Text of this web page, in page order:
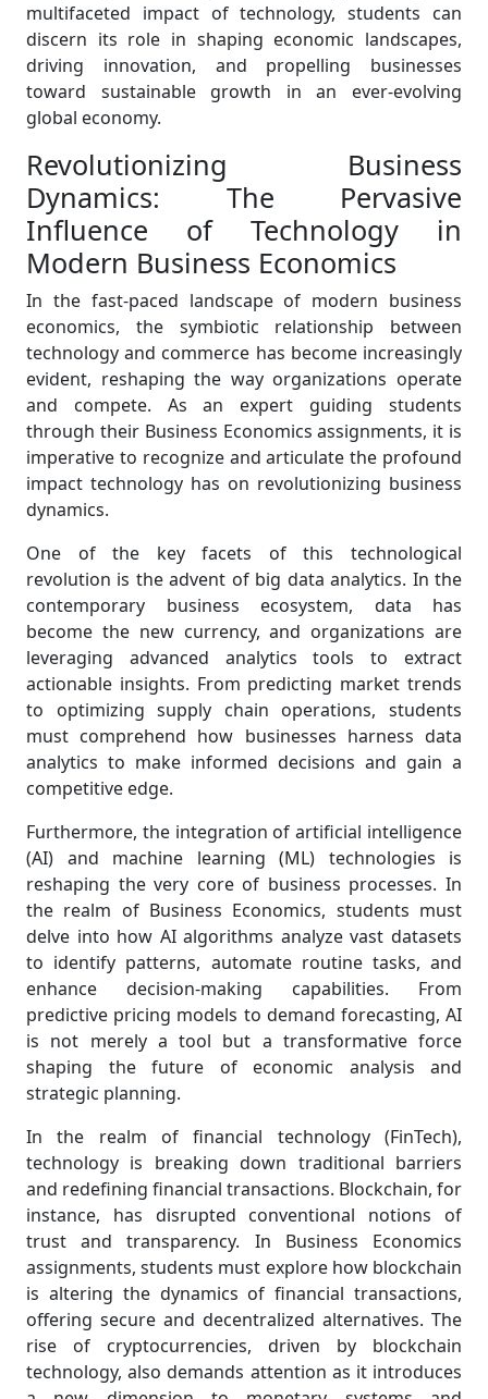
multifaceted impact of technology, students can
discern its role in shaping economic landscapes,
driving innovation, and propelling businesses
toward sustainable growth in an ever-evolving
global economy.
Revolutionizing Business
Dynamics: The Pervasive
Influence of Technology in
Modern Business Economics
In the fast-paced landscape of modern business
economics, the symbiotic relationship between
technology and commerce has become increasingly
evident, reshaping the way organizations operate
and compete. As an expert guiding students
through their Business Economics assignments, it is
imperative to recognize and articulate the profound
impact technology has on revolutionizing business
dynamics.
One of the key facets of this technological
revolution is the advent of big data analytics. In the
contemporary business ecosystem, data has
become the new currency, and organizations are
leveraging advanced analytics tools to extract
actionable insights. From predicting market trends
to optimizing supply chain operations, students
must comprehend how businesses harness data
analytics to make informed decisions and gain a
competitive edge.
Furthermore, the integration of artificial intelligence
(AI) and machine learning (ML) technologies is
reshaping the very core of business processes. In
the realm of Business Economics, students must
delve into how AI algorithms analyze vast datasets
to identify patterns, automate routine tasks, and
enhance decision-making capabilities. From
predictive pricing models to demand forecasting, AI
is not merely a tool but a transformative force
shaping the future of economic analysis and
strategic planning.
In the realm of financial technology (FinTech),
technology is breaking down traditional barriers
and redefining financial transactions. Blockchain, for
instance, has disrupted conventional notions of
trust and transparency. In Business Economics
assignments, students must explore how blockchain
is altering the dynamics of financial transactions,
offering secure and decentralized alternatives. The
rise of cryptocurrencies, driven by blockchain
technology, also demands attention as it introduces